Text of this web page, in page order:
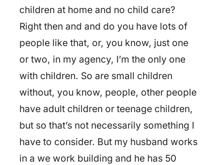
children at home and no child care?
Right then and and do you have lots of
people like that, or, you know, just one
or two, in my agency, I’m the only one
with children. So are small children
without, you know, people, other people
have adult children or teenage children,
but so that’s not necessarily something I
have to consider. But my husband works
in a we work building and he has 50